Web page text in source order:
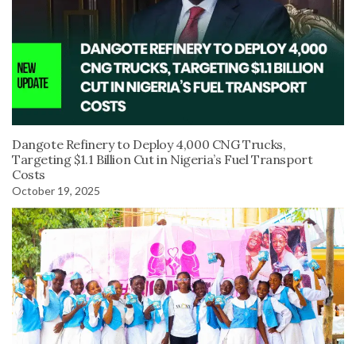
Dangote Refinery to Deploy 4,000 CNG Trucks,
Targeting $1.1 Billion Cut in Nigeria’s Fuel Transport
Costs
October 19, 2025